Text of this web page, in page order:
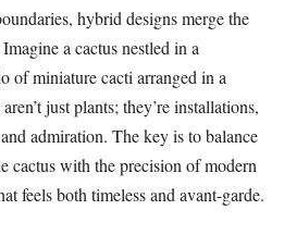
hybrid designs merge the
a cactus nestled in a
of miniature cacti arranged in a
just plants; they’re installations,
admiration. The key is to balance
cactus with the precision of modern
feels both timeless and avant-garde.